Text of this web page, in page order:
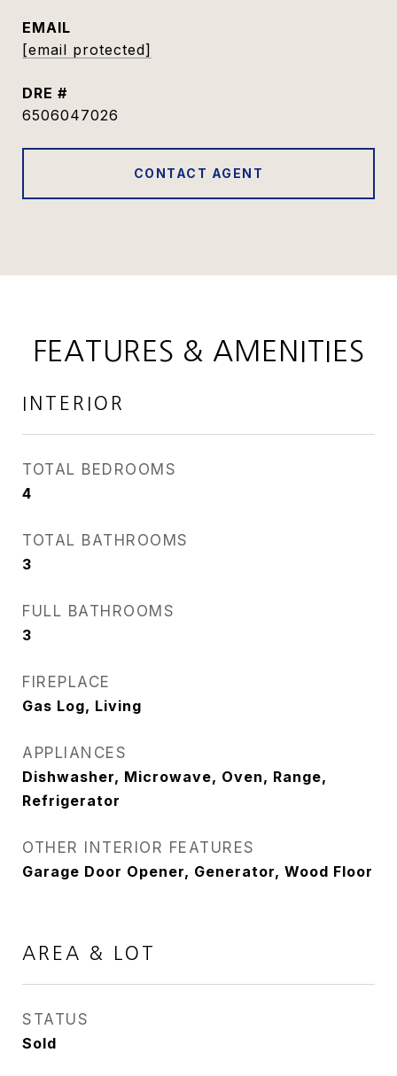
EMAIL
[email protected]
DRE #
6506047026
CONTACT AGENT
FEATURES & AMENITIES
INTERIOR
TOTAL BEDROOMS
4
TOTAL BATHROOMS
3
FULL BATHROOMS
3
FIREPLACE
Gas Log, Living
APPLIANCES
Dishwasher, Microwave, Oven, Range,
Refrigerator
OTHER INTERIOR FEATURES
Garage Door Opener, Generator, Wood Floor
AREA & LOT
STATUS
Sold